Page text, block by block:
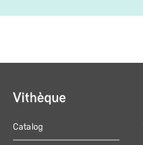
MAIN
Catalog